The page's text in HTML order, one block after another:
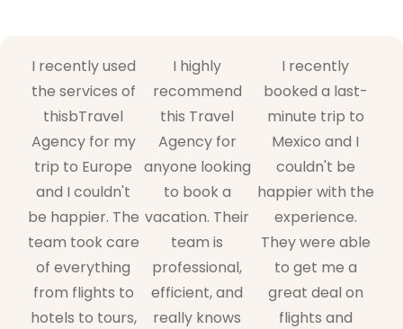
I recently used
the services of
thisbTravel
Agency for my
trip to Europe
and I couldn't
be happier. The
team took care
of everything
from flights to
hotels to tours,
I highly
recommend
this Travel
Agency for
anyone looking
to book a
vacation. Their
team is
professional,
efficient, and
really knows
I recently
booked a last-
minute trip to
Mexico and I
couldn't be
happier with the
experience.
They were able
to get me a
great deal on
flights and